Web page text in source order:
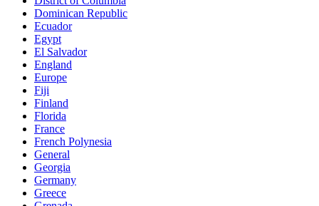
Dominican Republic
Ecuador
Egypt
El Salvador
England
Europe
Fiji
Finland
Florida
France
French Polynesia
General
Georgia
Germany
Greece